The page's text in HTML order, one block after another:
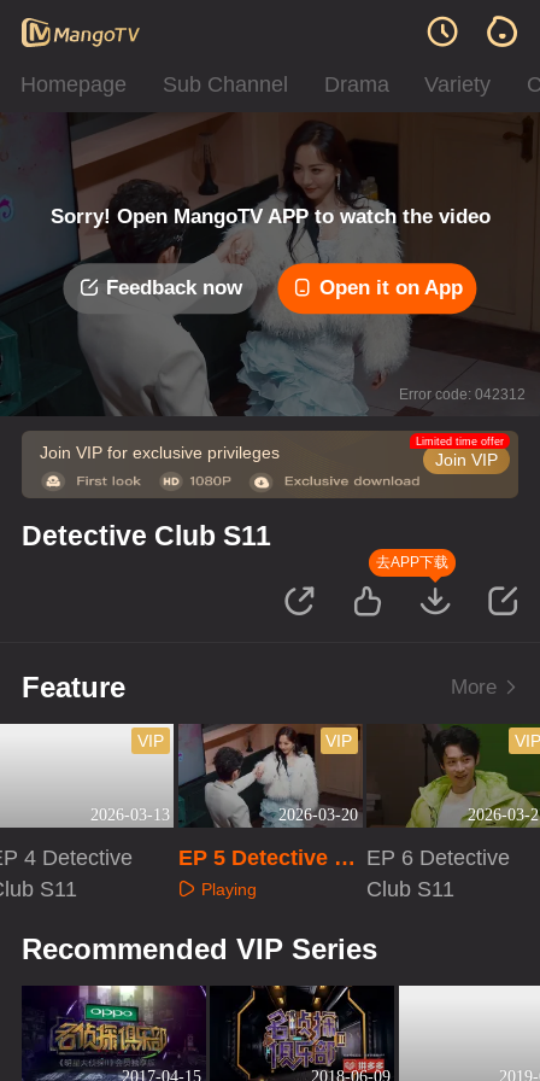
Homepage Sub Channel Drama Variety
Sorry! Open MangoTV APP to watch the video
Feedback now Open it on App
Error code: 042312
Join VIP for exclusive privileges Join VIP
Limited time offer
Detective Club S11
去APP下载
Feature More
2026-03-13
VIP
4 Detective
S11
2026-03-20
VIP
EP 5 Detective Cl
ub S11
Playing
2026-03-
VIP
EP 6 Detective
Club S11
Recommended VIP Series
2017-04-15 2018-06-09